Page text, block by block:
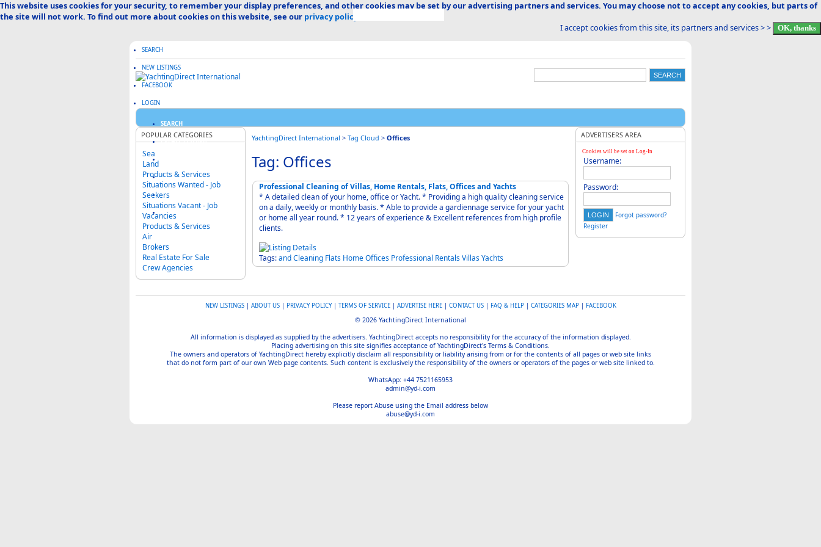
This website uses cookies for your security, to remember your display preferences, and other cookies may be set by our advertising partners and services. You may choose not to accept any cookies, but parts of
the site will not work. To find out more about cookies on this website, see our privacy policy.
I accept cookies from this site, its partners and services > >
SEARCH
NEW LISTINGS
FACEBOOK
LOGIN
SEARCH
CREATE LISTING
ADVERTISE HERE
FAQ & HELP
CATEGORIES MAP
POPULAR CATEGORIES
Sea
Land
Products & Services
Situations Wanted - Job
Seekers
Situations Vacant - Job
Vacancies
Products & Services
Air
Brokers
Real Estate For Sale
Crew Agencies
YachtingDirect International > Tag Cloud > Offices
Tag: Offices
Professional Cleaning of Villas, Home Rentals, Flats, Offices and Yachts
* A detailed clean of your home, office or Yacht. * Providing a high quality cleaning service
on a daily, weekly or monthly basis. * Able to provide a gardiennage service for your yacht
or home all year round. * 12 years of experience & Excellent references from high profile
clients.
Tags:andCleaning Flats HomeOffices Professional RentalsVillasYachts
ADVERTISERS AREA
Cookies will be set on Log-In
Username:
Password:
Forgot password?
Register
NEW LISTINGS| ABOUT US| PRIVACY POLICY| TERMS OF SERVICE| ADVERTISE HERE| CONTACT US| FAQ & HELP| CATEGORIES MAP| FACEBOOK
© 2026 YachtingDirect International
All information is displayed as supplied by the advertisers. YachtingDirect accepts no responsibility for the accuracy of the information displayed.
Placing advertising on this site signifies acceptance of YachtingDirect's Terms & Conditions.
The owners and operators of YachtingDirect hereby explicitly disclaim all responsibility or liability arising from or for the contents of all pages or web site links
that do not form part of our own Web page contents. Such content is exclusively the responsibility of the owners or operators of the pages or web site linked to.
WhatsApp: +44 7521165953
admin@yd-i.com
Please report Abuse using the Email address below
abuse@yd-i.com